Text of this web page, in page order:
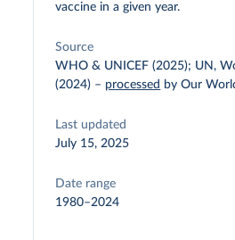
vaccine in a given year.
Source
WHO & UNICEF (2025); UN,
(2024) – processed by Our
Last updated
July 15, 2025
Date range
1980–2024